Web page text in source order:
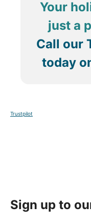
Your
just a
Call our
today
Trustpilot
Sign up to